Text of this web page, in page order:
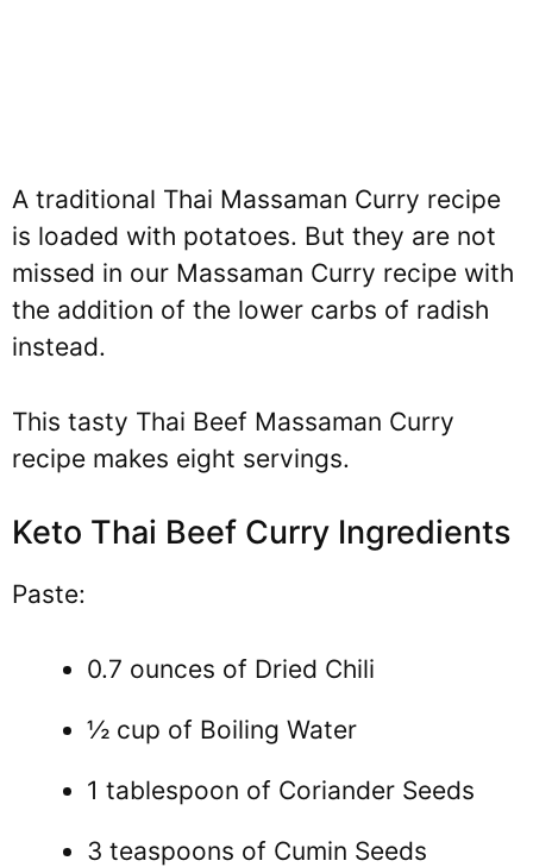
A traditional Thai Massaman Curry recipe
is loaded with potatoes. But they are not
missed in our Massaman Curry recipe with
the addition of the lower carbs of radish
instead.
This tasty Thai Beef Massaman Curry
recipe makes eight servings.
Keto Thai Beef Curry Ingredients
Paste:
0.7 ounces of Dried Chili
½ cup of Boiling Water
1 tablespoon of Coriander Seeds
3 teaspoons of Cumin Seeds